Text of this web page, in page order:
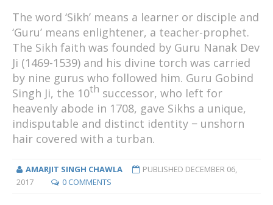
The word ‘Sikh’ means a learner or disciple and
‘Guru’ means enlightener, a teacher-prophet.
The Sikh faith was founded by Guru Nanak Dev
Ji (1469-1539) and his divine torch was carried
by nine gurus who followed him. Guru Gobind
Singh Ji, the 10th successor, who left for
heavenly abode in 1708, gave Sikhs a unique,
indisputable and distinct identity − unshorn
hair covered with a turban.
AMARJIT SINGH CHAWLA PUBLISHED DECEMBER 06,
2017
0 COMMENTS